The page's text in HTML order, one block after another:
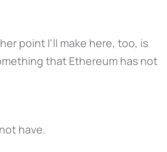
point I'll make here, too, is
that Ethereum has not
have.